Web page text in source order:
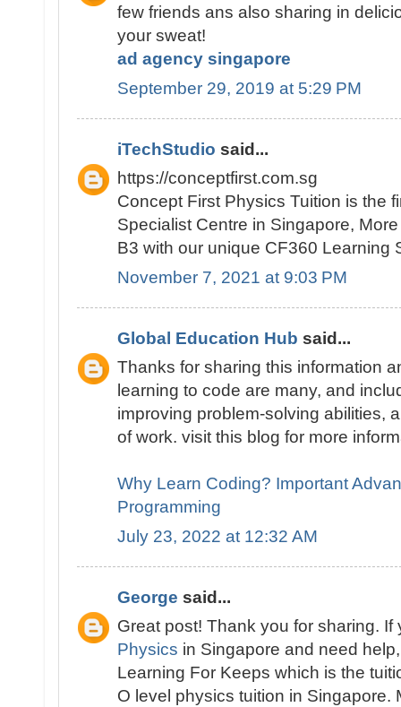
few friends ans also sharing in
your sweat!
ad agency singapore
September 29, 2019 at 5:29 PM
iTechStudio said...
https://conceptfirst.com.sg
Concept First Physics Tuition is the
Specialist Centre in Singapore,
B3 with our unique CF360 Learning
November 7, 2021 at 9:03 PM
Global Education Hub said...
Thanks for sharing this information
learning to code are many, and
improving problem-solving abilities,
of work. visit this blog for more
Why Learn Coding? Important
Programming
July 23, 2022 at 12:32 AM
George said...
Great post! Thank you for sharing.
Physics in Singapore and need
Learning For Keeps which is the
O level physics tuition in Singapore.